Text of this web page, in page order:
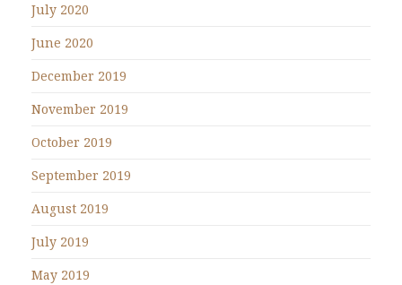
July 2020
June 2020
December 2019
November 2019
October 2019
September 2019
August 2019
July 2019
May 2019